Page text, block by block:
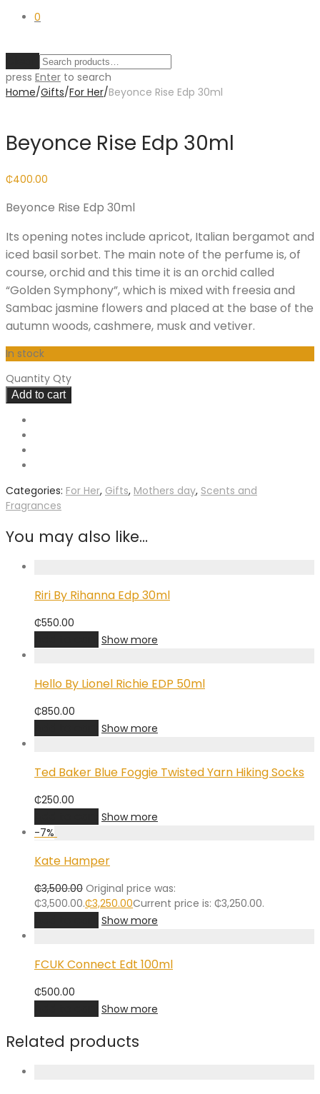
0
press Enter to search
Home/Gifts/For Her/Beyonce Rise Edp 30ml
Beyonce Rise Edp 30ml
₵400.00
Beyonce Rise Edp 30ml
Its opening notes include apricot, Italian bergamot and
iced basil sorbet. The main note of the perfume is, of
course, orchid and this time it is an orchid called
“Golden Symphony”, which is mixed with freesia and
Sambac jasmine flowers and placed at the base of the
autumn woods, cashmere, musk and vetiver.
In stock
Quantity Qty
Add to cart
Categories: For Her, Gifts, Mothers day, Scents and
Fragrances
You may also like…
Riri By Rihanna Edp 30ml
₵550.00
Show more
Hello By Lionel Richie EDP 50ml
₵850.00
Show more
Ted Baker Blue Foggie Twisted Yarn Hiking Socks
₵250.00
Show more
-7%
Kate Hamper
₵3,500.00 Original price was:
₵3,500.00.₵3,250.00Current price is: ₵3,250.00.
Show more
FCUK Connect Edt 100ml
₵500.00
Show more
Related products